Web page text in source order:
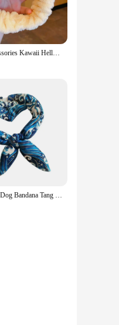
Sanrio Accessories Kawaii Hello Kitty Makeup Wash Hair Ring Cinnamoroll My Melody Hair Band Kuromi Plushie Bow Headband Gift
Original Pet Dog Bandana Tang Thread Printing Puppy Bib Bow Tie Party Neck Accessories Kitten Grooming Kerchief Shiba Inu Collar